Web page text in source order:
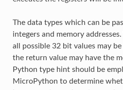
The data types which can be
integers and memory
all possible 32 bit values may
the return value may have the
Python type hint should be
MicroPython to determine